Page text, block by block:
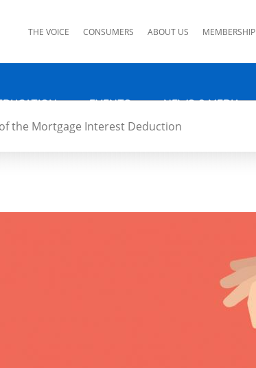
THE VOICE CONSUMERS ABOUT US MEMBERSHIP
EVENTS NEWS & MEDIA
the Mortgage Interest Deduction